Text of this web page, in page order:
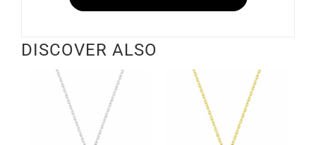
DISCOVER ALSO